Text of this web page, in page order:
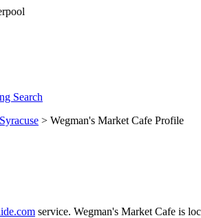
Search
Syracuse > Wegman's Market Cafe Profile
service. Wegman's Market Cafe is